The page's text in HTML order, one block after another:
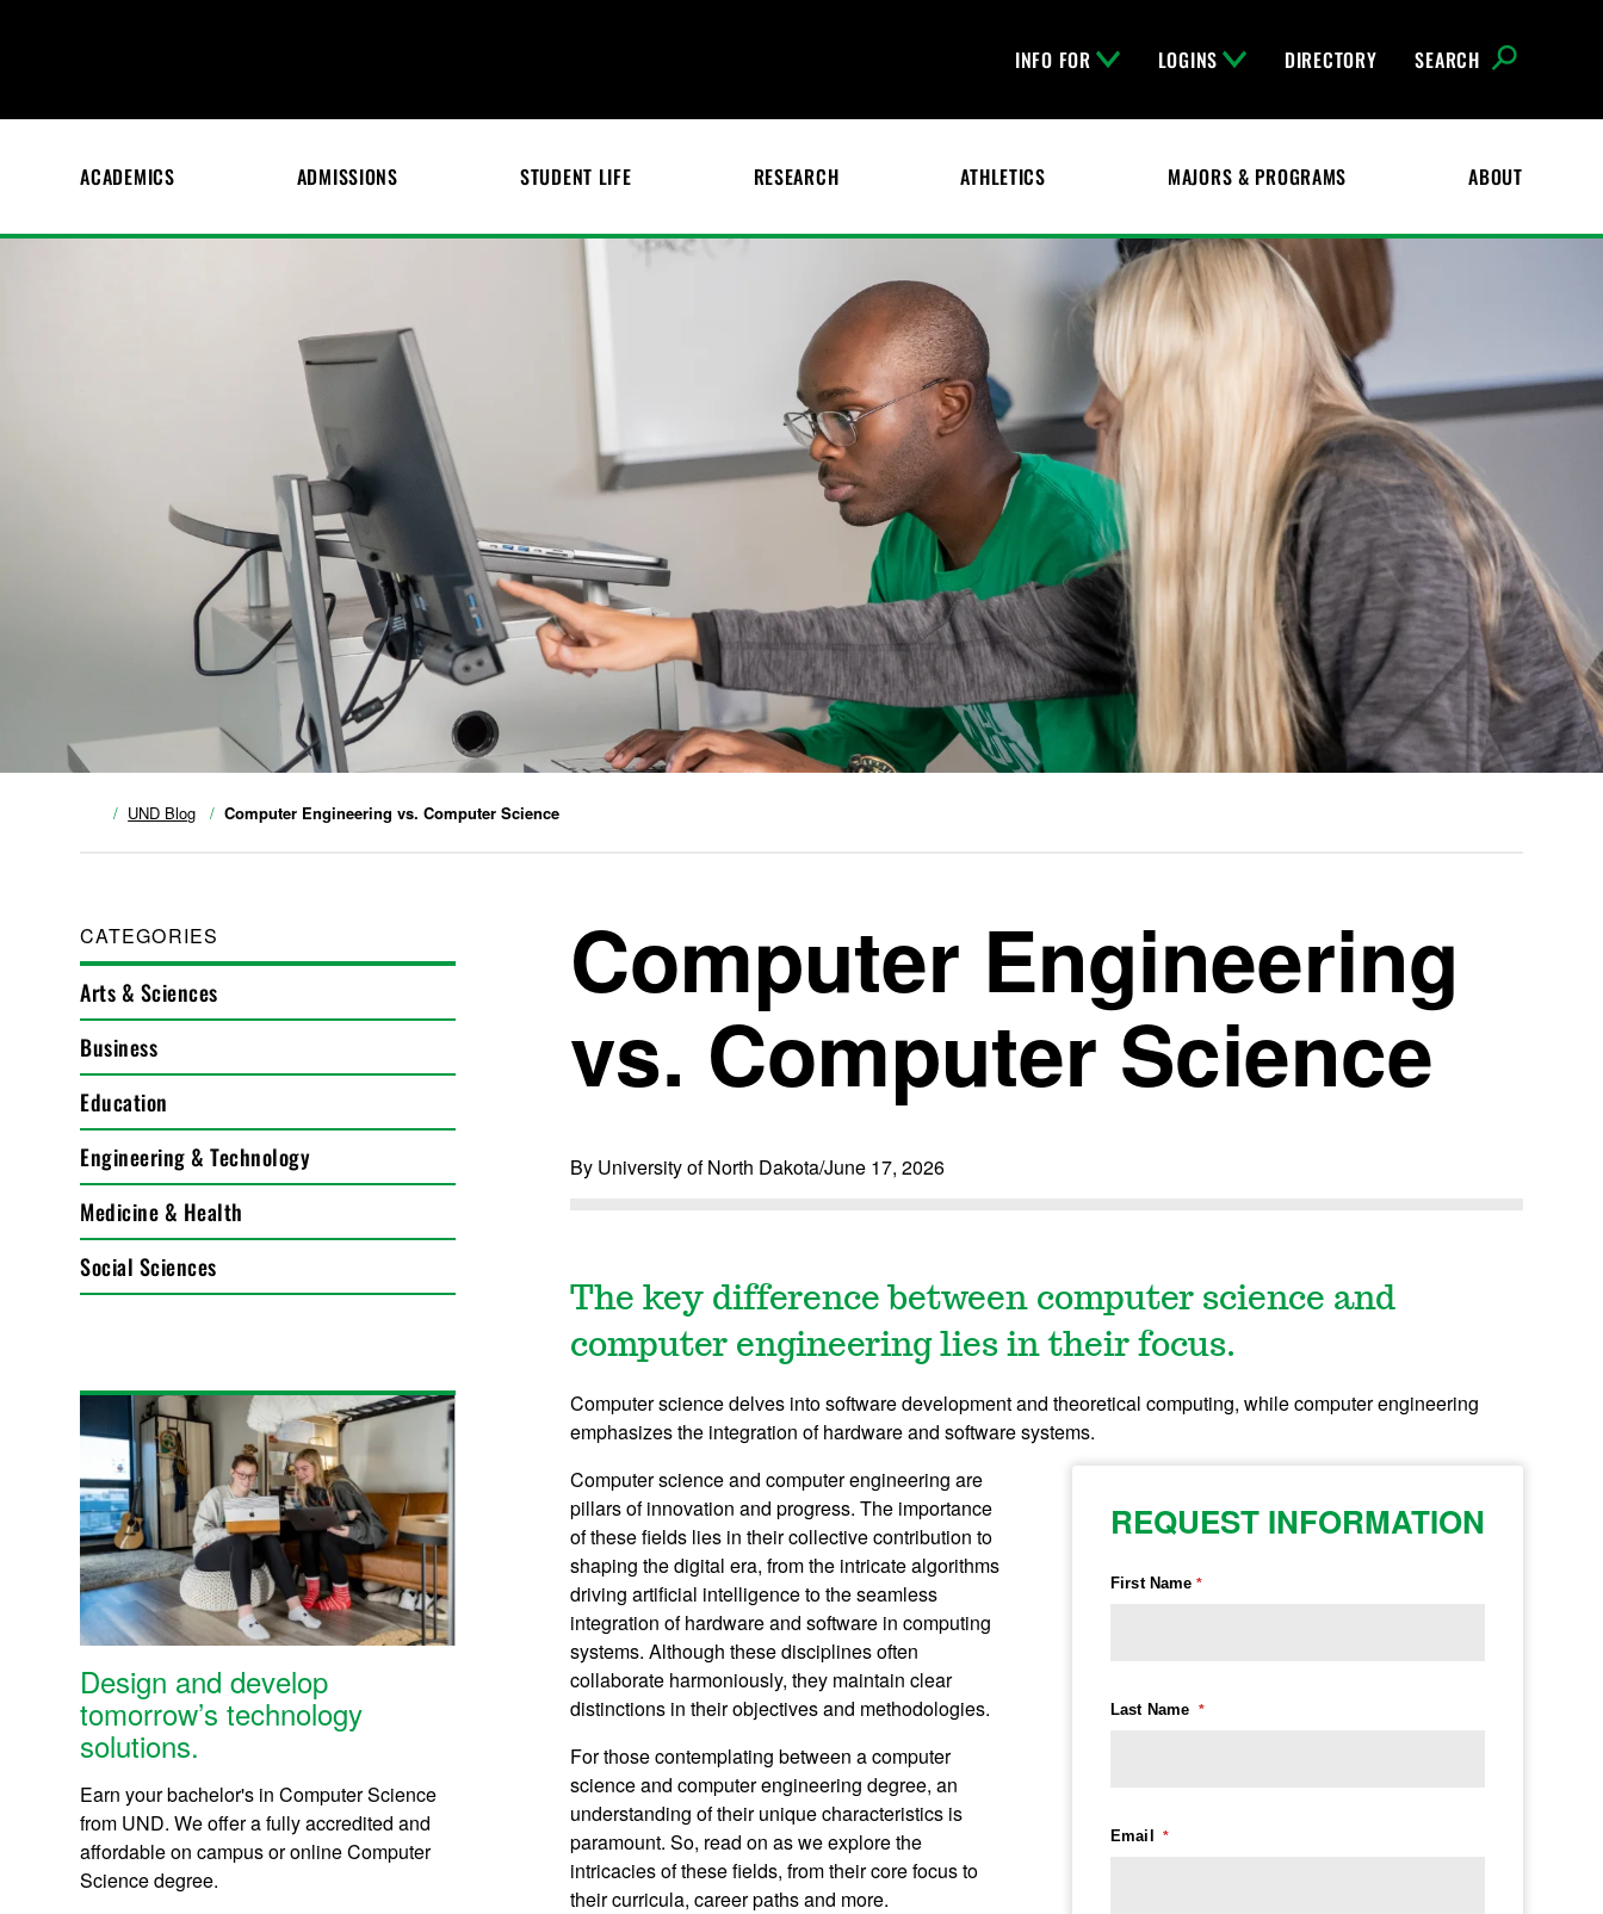
INFO FOR LOGINS DIRECTORY SEARCH
ACADEMICS ADMISSIONS STUDENT LIFE RESEARCH ATHLETICS MAJORS & PROGRAMS ABOUT
UND Blog Computer Engineering vs. Computer Science
CATEGORIES
Arts & Sciences
Business
Education
Engineering & Technology
Medicine & Health
Social Sciences
Computer Engineering
vs. Computer Science
By University of North Dakota/June 17, 2026
The key difference between computer science and
computer engineering lies in their focus.
Computer science delves into software development and theoretical computing, while computer engineering
emphasizes the integration of hardware and software systems.
REQUEST INFORMATION
Computer science and computer engineering are
pillars of innovation and progress. The importance
of these fields lies in their collective contribution to
shaping the digital era, from the intricate algorithms
driving artificial intelligence to the seamless
integration of hardware and software in computing
systems. Although these disciplines often
collaborate harmoniously, they maintain clear
distinctions in their objectives and methodologies.
For those contemplating between a computer
science and computer engineering degree, an
understanding of their unique characteristics is
paramount. So, read on as we explore the
intricacies of these fields, from their core focus to
their curricula, career paths and more.
Design and develop
tomorrow’s technology
solutions.
Earn your bachelor's in Computer Science
from UND. We offer a fully accredited and
affordable on campus or online Computer
Science degree.